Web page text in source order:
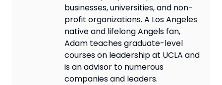
businesses, universities, and non-
profit organizations. A Los Angeles
native and lifelong Angels fan,
Adam teaches graduate-level
courses on leadership at UCLA and
is an advisor to numerous
companies and leaders.